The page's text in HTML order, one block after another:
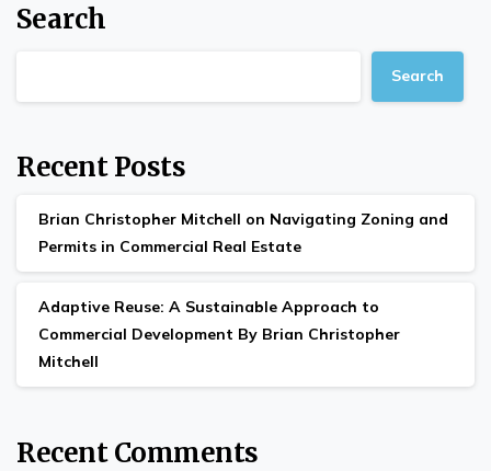
Search
Search
Recent Posts
Brian Christopher Mitchell on Navigating Zoning and
Permits in Commercial Real Estate
Adaptive Reuse: A Sustainable Approach to
Commercial Development By Brian Christopher
Mitchell
Recent Comments